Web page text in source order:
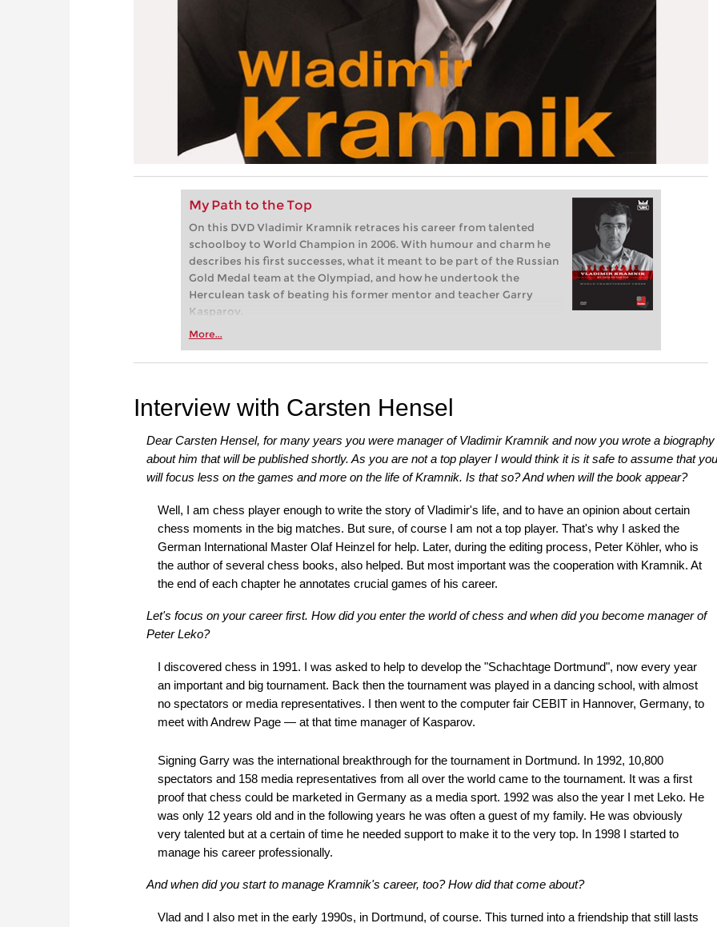
My Path to the Top
On this DVD Vladimir Kramnik retraces his career from talented
schoolboy to World Champion in 2006. With humour and charm he
describes his first successes, what it meant to be part of the Russian
Gold Medal team at the Olympiad, and how he undertook the
Herculean task of beating his former mentor and teacher Garry
Kasparov.
More...
Interview with Carsten Hensel
Dear Carsten Hensel, for many years you were manager of Vladimir Kramnik and now you wrote a biography
about him that will be published shortly. As you are not a top player I would think it is it safe to assume that you
will focus less on the games and more on the life of Kramnik. Is that so? And when will the book appear?
Well, I am chess player enough to write the story of Vladimir's life, and to have an opinion about certain
chess moments in the big matches. But sure, of course I am not a top player. That's why I asked the
German International Master Olaf Heinzel for help. Later, during the editing process, Peter Köhler, who is
the author of several chess books, also helped. But most important was the cooperation with Kramnik. At
the end of each chapter he annotates crucial games of his career.
Let's focus on your career first. How did you enter the world of chess and when did you become manager of
Peter Leko?
I discovered chess in 1991. I was asked to help to develop the "Schachtage Dortmund", now every year
an important and big tournament. Back then the tournament was played in a dancing school, with almost
no spectators or media representatives. I then went to the computer fair CEBIT in Hannover, Germany, to
meet with Andrew Page — at that time manager of Kasparov.
Signing Garry was the international breakthrough for the tournament in Dortmund. In 1992, 10,800
spectators and 158 media representatives from all over the world came to the tournament. It was a first
proof that chess could be marketed in Germany as a media sport. 1992 was also the year I met Leko. He
was only 12 years old and in the following years he was often a guest of my family. He was obviously
very talented but at a certain of time he needed support to make it to the very top. In 1998 I started to
manage his career professionally.
And when did you start to manage Kramnik's career, too? How did that come about?
Vlad and I also met in the early 1990s, in Dortmund, of course. This turned into a friendship that still lasts